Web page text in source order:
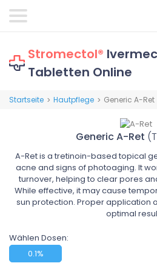
Stromectol®
Tabletten Online
Startseite > Hautpflege > Generic A-Ret
Generic A-Ret
A-Ret is a tretinoin-based topical
acne and signs of photoaging. It
turnover, helping to clear pores
While effective, it may cause
sun protection. Proper application
optimal
Wählen Dosen:
0.1%